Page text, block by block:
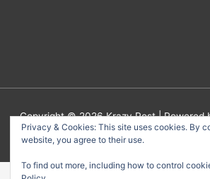
Copyright © 2026Krazy Post| Powered
Theme
Privacy & Cookies: This site uses cookies. By
website, you agree to their use.
To find out more, including how to control